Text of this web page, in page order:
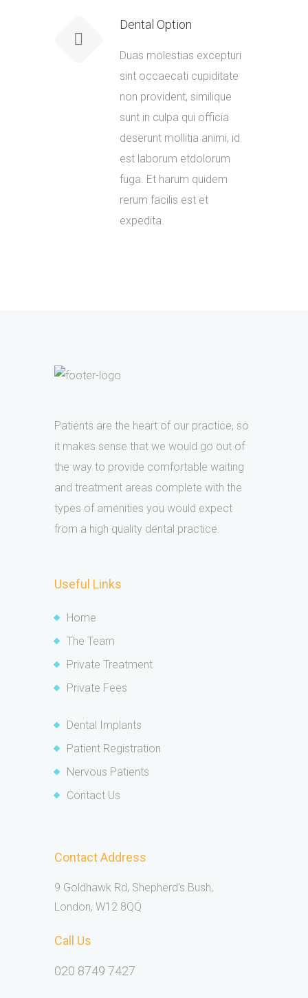
Dental Option
Duas molestias excepturi
sint occaecati cupiditate
non provident, similique
sunt in culpa qui officia
deserunt mollitia animi, id
est laborum etdolorum
fuga. Et harum quidem
rerum facilis est et
expedita.
Patients are the heart of our practice, so
it makes sense that we would go out of
the way to provide comfortable waiting
and treatment areas complete with the
types of amenities you would expect
from a high quality dental practice.
Useful Links
Home
The Team
Private Treatment
Private Fees
Dental Implants
Patient Registration
Nervous Patients
Contact Us
Contact Address
9 Goldhawk Rd, Shepherd’s Bush,
London, W12 8QQ
Call Us
020 8749 7427